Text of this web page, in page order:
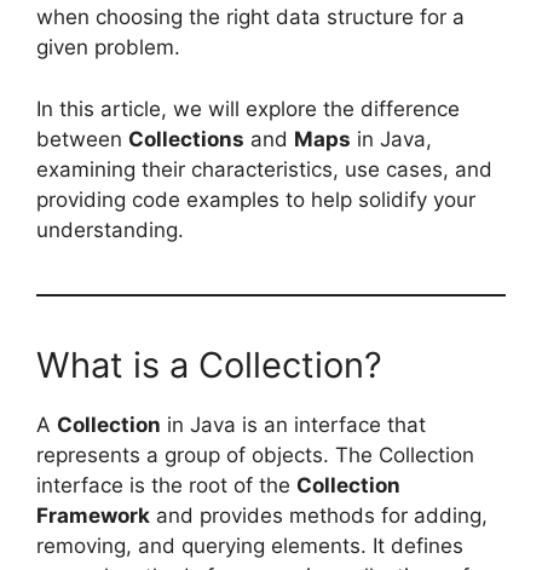
when choosing the right data structure for a
given problem.
In this article, we will explore the difference
between Collections and Maps in Java,
examining their characteristics, use cases, and
providing code examples to help solidify your
understanding.
What is a Collection?
A Collection in Java is an interface that
represents a group of objects. The Collection
interface is the root of the Collection
Framework and provides methods for adding,
removing, and querying elements. It defines